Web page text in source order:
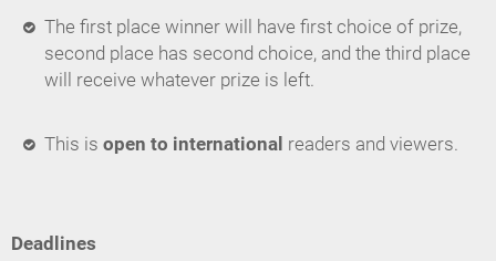
The first place winner will have first choice of prize,
second place has second choice, and the third place
will receive whatever prize is left.
This is open to international readers and viewers.
Deadlines